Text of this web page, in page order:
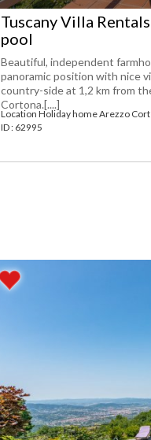
Tuscany Villa
pool
Beautiful, independent
panoramic position with nice
country-side at 1,2 km from
Cortona.[....]
Location Holiday home Arezzo
ID : 62995